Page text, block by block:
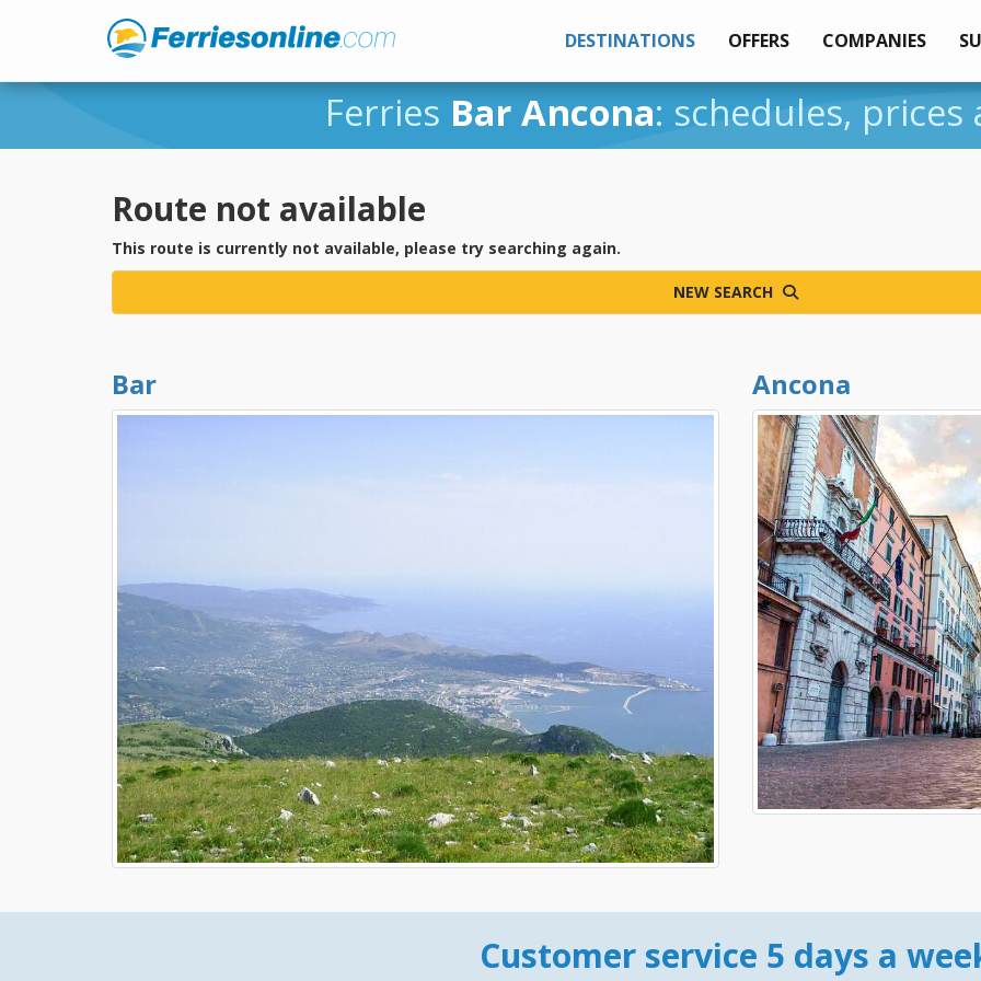
DESTINATIONS OFFERS COMPANIES
Ferries Bar Ancona: schedules,
Route not available
This route is currently not available, please try searching again.
NEW SEARCH
Bar Ancona
Customer service 5 days a